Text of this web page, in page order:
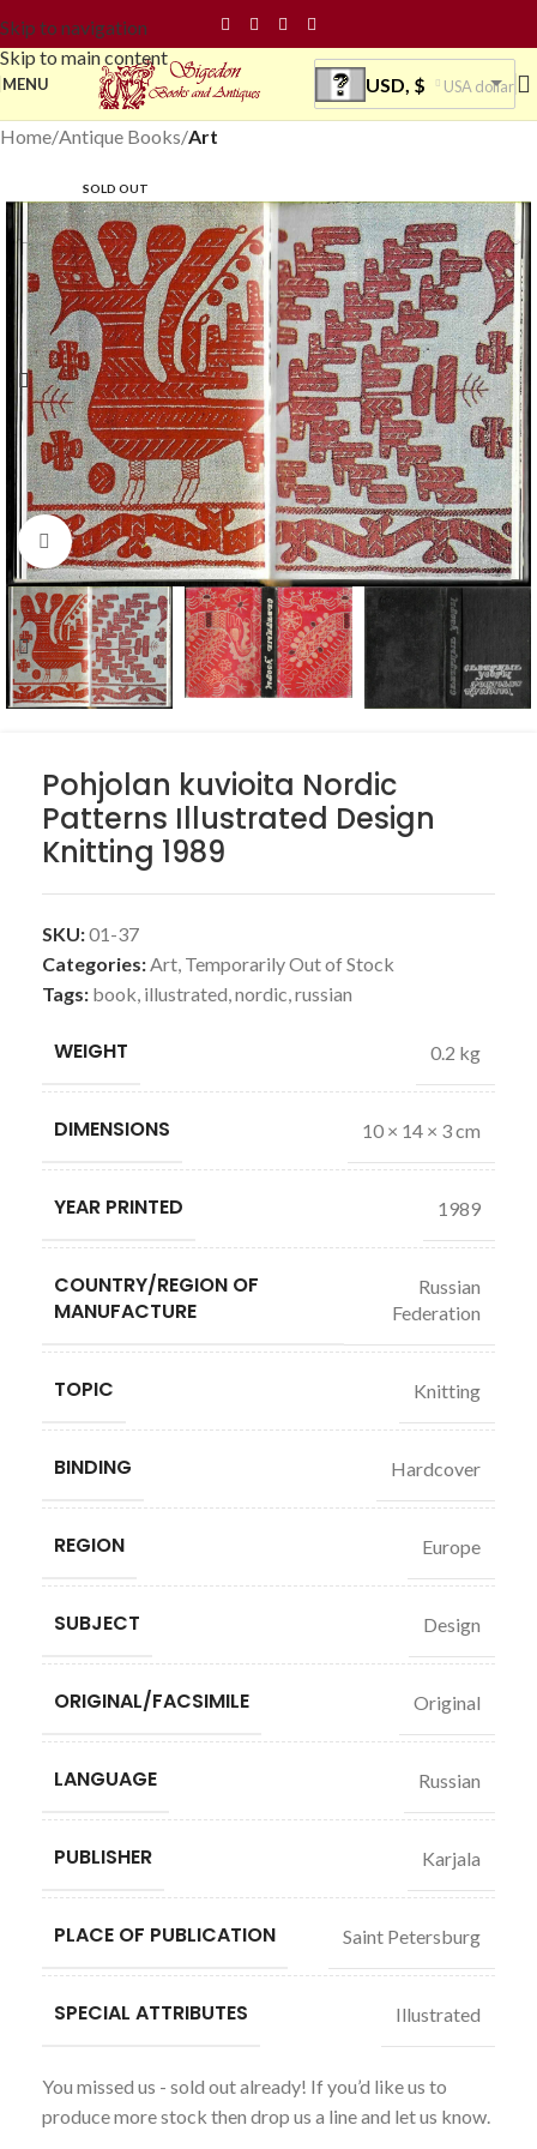
Skip to navigation
Skip to main content
MENU USD, $ USA dollar
Home Antique Books Art
SOLD OUT
Click to enlarge
Pohjolan kuvioita Nordic
Patterns Illustrated Design
Knitting 1989
SKU:01-37
Categories:Art, Temporarily Out of Stock
Tags: book, illustrated,nordic,russian
WEIGHT 0.2 kg
DIMENSIONS 10 × 14 × 3 cm
YEAR PRINTED 1989
COUNTRY/REGION OF
MANUFACTURE
Russian
Federation
TOPIC Knitting
BINDING Hardcover
REGION Europe
SUBJECT Design
ORIGINAL/FACSIMILE Original
LANGUAGE Russian
PUBLISHER Karjala
PLACE OF PUBLICATION Saint Petersburg
SPECIAL ATTRIBUTES Illustrated
You missed us - sold out already! If you’d like us to
produce more stock then drop us a line and let us know.